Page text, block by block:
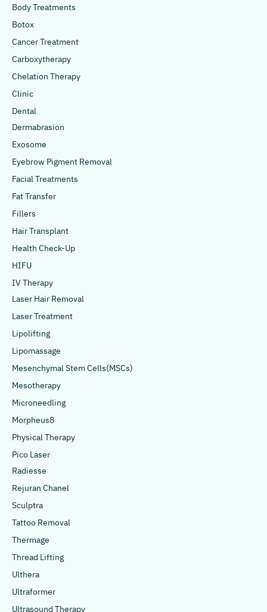
Body Treatments
Botox
Cancer Treatment
Carboxytherapy
Chelation Therapy
Clinic
Dental
Dermabrasion
Exosome
Eyebrow Pigment Removal
Facial Treatments
Fat Transfer
Fillers
Hair Transplant
Health Check-Up
HIFU
IV Therapy
Laser Hair Removal
Laser Treatment
Lipolifting
Lipomassage
Mesenchymal Stem Cells(MSCs)
Mesotherapy
Microneedling
Morpheus8
Physical Therapy
Pico Laser
Radiesse
Rejuran Chanel
Sculptra
Tattoo Removal
Thermage
Thread Lifting
Ulthera
Ultraformer